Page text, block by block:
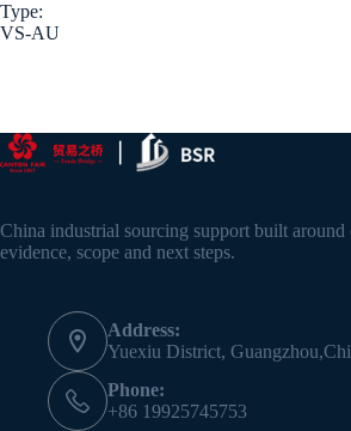
Type:
VS-AU
China industrial sourcing support built around
evidence, scope and next steps.
Address:
Yuexiu District,
Phone:
+86 19925745753